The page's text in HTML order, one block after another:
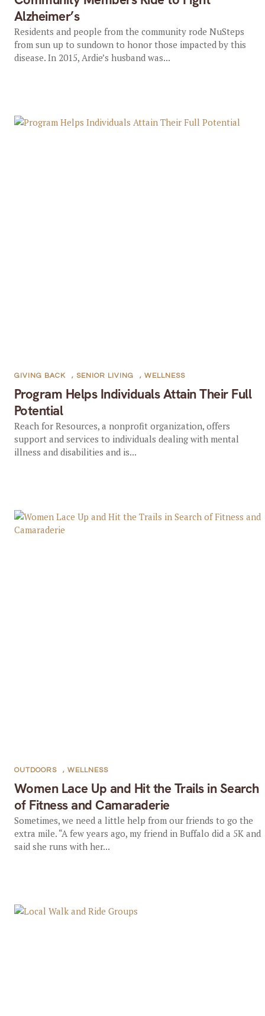
Alzheimer’s
Residents and people from the community rode NuSteps
from sun up to sundown to honor those impacted by this
disease. In 2015, Ardie’s husband was...
Program Helps Individuals Attain Their Full
Potential
GIVING BACK , SENIOR LIVING , WELLNESS
Reach for Resources, a nonprofit organization, offers
support and services to individuals dealing with mental
illness and disabilities and is...
Women Lace Up and Hit the Trails in Search
of Fitness and Camaraderie
OUTDOORS , WELLNESS
Sometimes, we need a little help from our friends to go the
extra mile. “A few years ago, my friend in Buffalo did a 5K and
said she runs with her...